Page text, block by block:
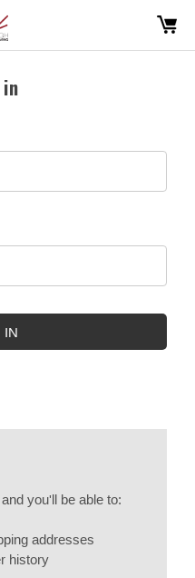
in
you'll be able to:
addresses
history